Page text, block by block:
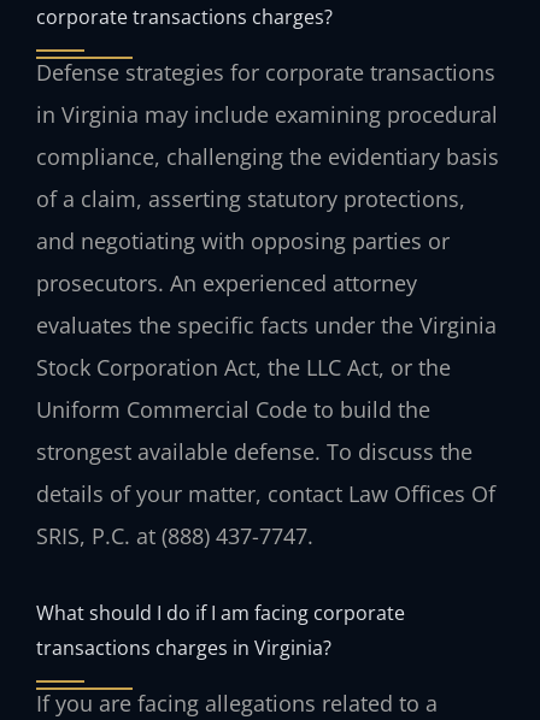
corporate transactions charges?
Defense strategies for corporate transactions
in Virginia may include examining procedural
compliance, challenging the evidentiary basis
of a claim, asserting statutory protections,
and negotiating with opposing parties or
prosecutors. An experienced attorney
evaluates the specific facts under the Virginia
Stock Corporation Act, the LLC Act, or the
Uniform Commercial Code to build the
strongest available defense. To discuss the
details of your matter, contact Law Offices Of
SRIS, P.C. at (888) 437-7747.
What should I do if I am facing corporate
transactions charges in Virginia?
If you are facing allegations related to a